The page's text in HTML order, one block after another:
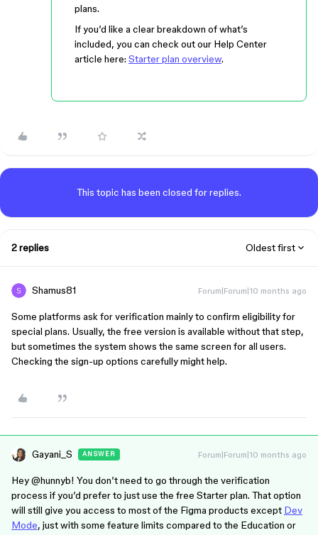
plans.
If you’d like a clear breakdown of what’s
included, you can check out our Help Center
article here: Starter plan overview.
This topic has been closed for replies.
2 replies Oldest first
Shamus81 Forum|Forum|10 months ago
Some platforms ask for verification mainly to confirm eligibility for
special plans. Usually, the free version is available without that step,
but sometimes the system shows the same screen for all users.
Checking the sign-up options carefully might help.
Gayani_S ANSWER Forum|Forum|10 months ago
Hey ​@hunnyb! You don’t need to go through the verification
process if you’d prefer to just use the free Starter plan. That option
will still give you access to most of the Figma products except Dev
Mode, just with some feature limits compared to the Education or